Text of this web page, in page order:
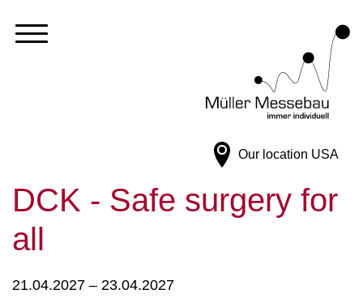
Our location USA
DCK - Safe surgery for
all
21.04.2027 – 23.04.2027